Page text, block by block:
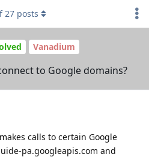
Vanadium
to Google domains?
27 posts
calls to certain Google
pa.googleapis.com and